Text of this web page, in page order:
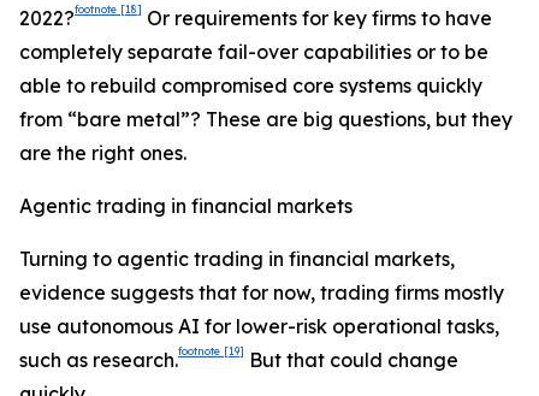
2022?footnote [18] Or requirements for key firms to have
completely separate fail-over capabilities or to be
able to rebuild compromised core systems quickly
from “bare metal”? These are big questions, but they
are the right ones.
Agentic trading in financial markets
Turning to agentic trading in financial markets,
evidence suggests that for now, trading firms mostly
use autonomous AI for lower-risk operational tasks,
such as research.footnote [19]
But that could change